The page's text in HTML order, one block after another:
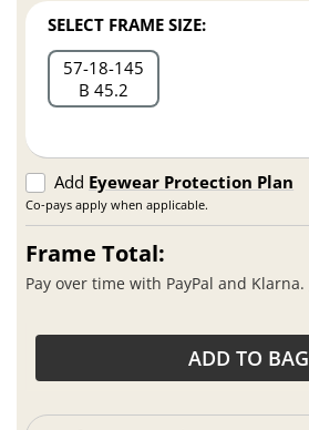
SELECT FRAME SIZE:
57 18 145
B 45.2
Add Eyewear Protection Plan
Co-pays apply when applicable.
Frame Total:
Pay over time with PayPal and Klarna.
ADD TO BAG